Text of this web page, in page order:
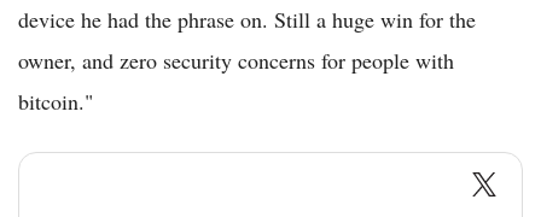
device he had the phrase on. Still a huge win for the
owner, and zero security concerns for people with
bitcoin."